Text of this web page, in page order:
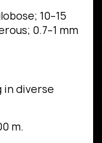
10–15
0.7–1 mm
in diverse
m.